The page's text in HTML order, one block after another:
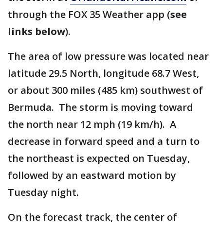
through the FOX 35 Weather app (see
links below).
The area of low pressure was located near
latitude 29.5 North, longitude 68.7 West,
or about 300 miles (485 km) southwest of
Bermuda. The storm is moving toward
the north near 12 mph (19 km/h). A
decrease in forward speed and a turn to
the northeast is expected on Tuesday,
followed by an eastward motion by
Tuesday night.
On the forecast track, the center of